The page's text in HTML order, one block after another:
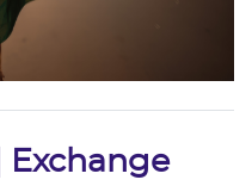
Exchange